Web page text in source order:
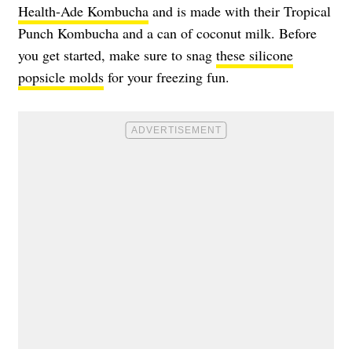
Health-Ade Kombucha and is made with their Tropical
Punch Kombucha and a can of coconut milk. Before
you get started, make sure to snag these silicone
popsicle molds for your freezing fun.